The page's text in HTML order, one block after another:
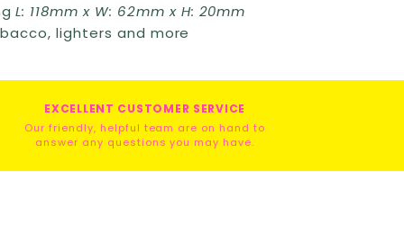
L: 118mm x W: 62mm x H: 20mm
lighters and more
EXCELLENT CUSTOMER SERVICE
Our friendly, helpful team are on hand to
answer any questions you may have.